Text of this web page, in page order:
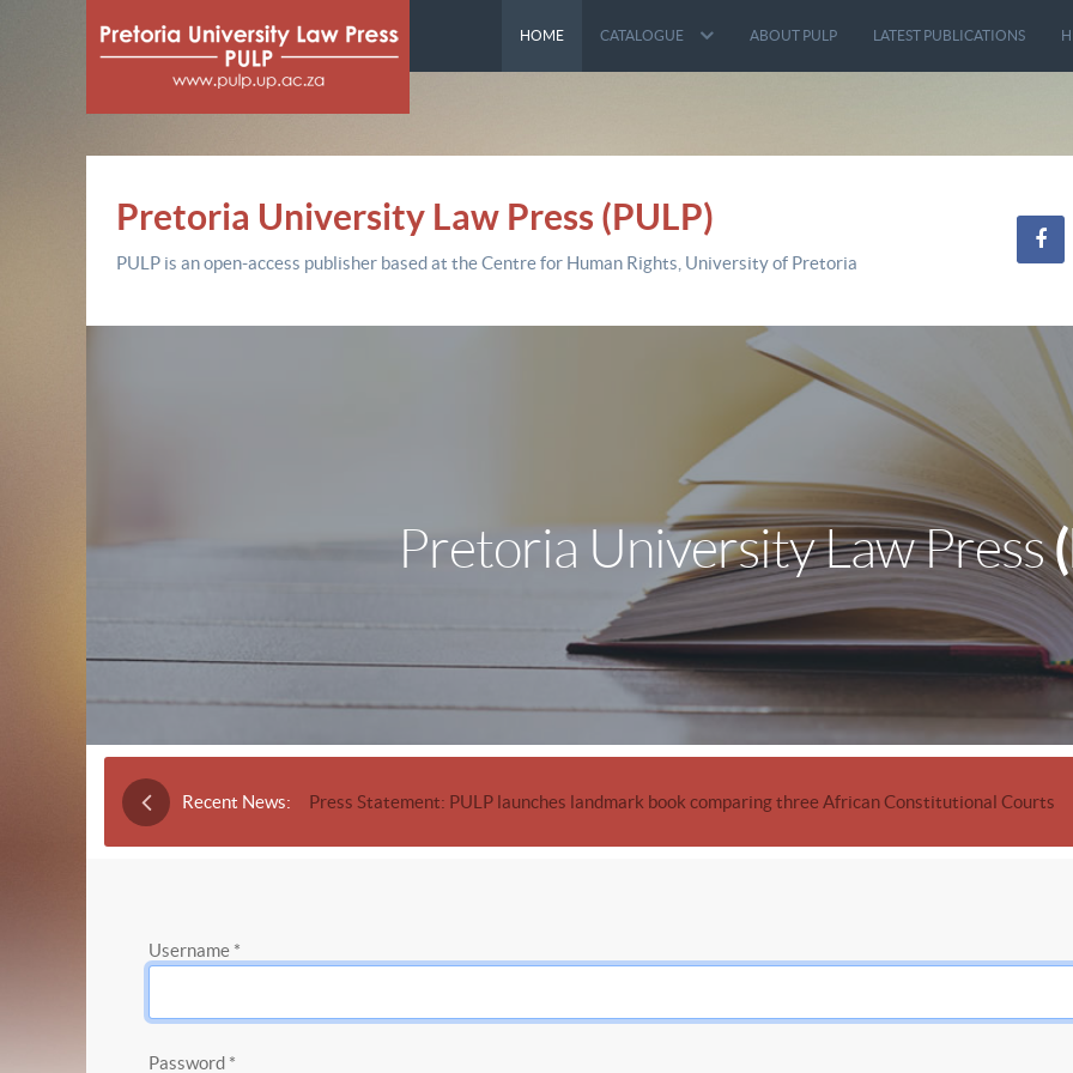
HOME CATALOGUE ABOUT PULP LATEST PUBLICATIONS
Pretoria University Law Press (PULP)
PULP is an open-access publisher based at the Centre for Human Rights, University of Pretoria
Pretoria University Law Press
Recent News: Press Statement: PULP launches landmark book comparing three African Constitutional Courts
Username *
Password *